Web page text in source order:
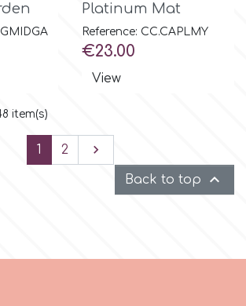
Platinum Mat
Reference: CC.CAPLMY
Price
€23.00
View
item(s)
1 2 Next

Back to top 